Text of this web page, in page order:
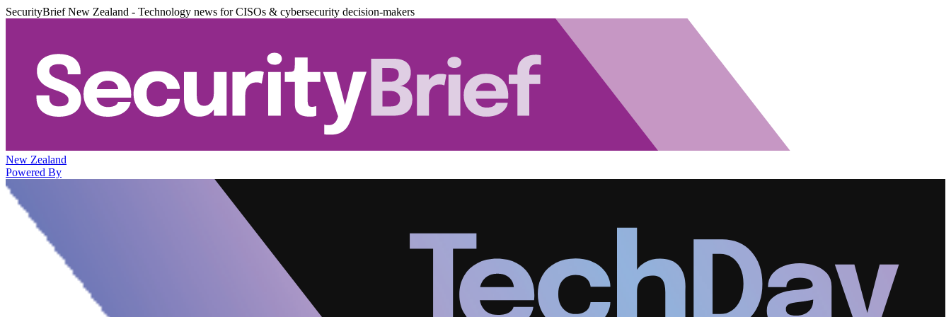
SecurityBrief New Zealand - Technology news for CISOs & cybersecurity decision-makers
New Zealand
Powered By